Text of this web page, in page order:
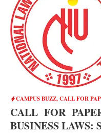
CAMPUS BUZZ,CALL FOR
CALL FOR
BUSINESS LAWS: